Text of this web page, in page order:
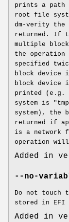
prints a path
root file
dm-verity the
returned. If
multiple
the
specified
block device
block device
printed (e.g.
system is
system), the
returned if
is a network
operation
Added in
--no-
Do not touch
stored in EFI
Added in